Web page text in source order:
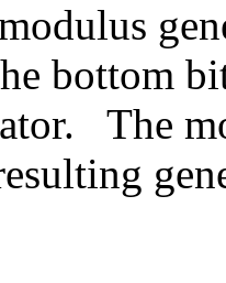
bottom
The